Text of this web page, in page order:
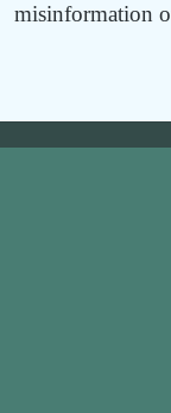
misinformation